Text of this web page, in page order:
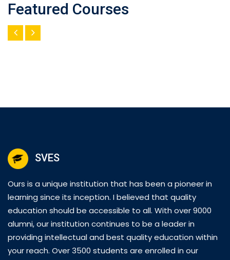
Featured Courses
SVES
Ours is a unique institution that has been a pioneer in
learning since its inception. I believed that quality
education should be accessible to all. With over 9000
alumni, our institution continues to be a leader in
providing intellectual and best quality education within
your reach. Over 3500 students are enrolled in our